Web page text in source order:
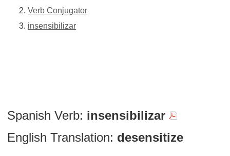
Verb Conjugator
insensibilizar
Spanish Verb: insensibilizar
English Translation: desensitize